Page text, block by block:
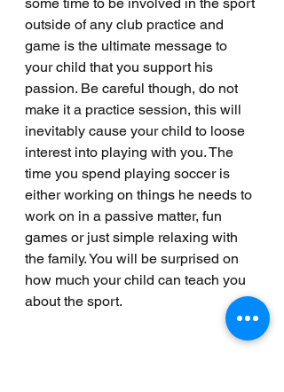
outside of any club practice and
game is the ultimate message to
your child that you support his
passion. Be careful though, do not
make it a practice session, this will
inevitably cause your child to loose
interest into playing with you. The
time you spend playing soccer is
either working on things he needs to
work on in a passive matter, fun
games or just simple relaxing with
the family. You will be surprised on
how much your child can teach you
about the sport.